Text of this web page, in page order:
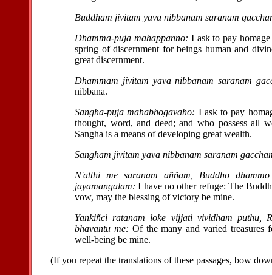
Buddham jivitam yava nibbanam saranam
Dhamma-puja mahappanno: I ask to pay
spring of discernment for beings human and
great discernment.
Dhammam jivitam yava nibbanam saranam
nibbana.
Sangha-puja mahabhogavaho: I ask to pay
thought, word, and deed; and who possess all
Sangha is a means of developing great wealth.
Sangham jivitam yava nibbanam saranam
N'atthi me saranam aññam, Buddho
jayamangalam: I have no other refuge: The
vow, may the blessing of victory be mine.
Yankiñci ratanam loke vijjati vividham puthu,
bhavantu me: Of the many and varied treasures
well-being be mine.
(If you repeat the translations of these passages, bow